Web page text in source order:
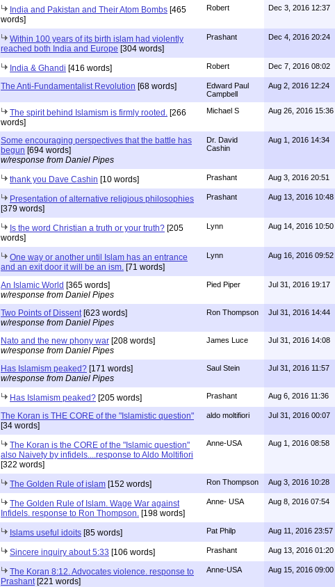
India and Pakistan and Their Atom Bombs [465
words]
Robert Dec 3, 2016 12:37
Within 100 years of its birth islam had violently
reached both India and Europe [304 words]
Prashant Dec 4, 2016 20:24
India & Ghandi [416 words] Robert Dec 7, 2016 08:02
The Anti-Fundamentalist Revolution [68 words]
Edward Paul
Campbell
Aug 2, 2016 12:24
The spirit behind Islamism is firmly rooted. [266
words]
Michael S Aug 26, 2016 15:36
Some encouraging perspectives that the battle has
begun [694 words]
w/response from Daniel Pipes
Dr. David
Cashin
Aug 1, 2016 14:34
thank you Dave Cashin [10 words] Prashant Aug 3, 2016 20:51
Presentation of alternative religious philosophies
[379 words]
Prashant Aug 13, 2016 10:48
Is the word Christian a truth or your truth? [205
words]
Lynn Aug 14, 2016 10:50
One way or another until Islam has an entrance
and an exit door it will be an ism. [71 words]
Lynn Aug 16, 2016 09:52
An Islamic World [365 words]
w/response from Daniel Pipes
Pied Piper Jul 31, 2016 19:17
Two Points of Dissent[623 words]
w/response from Daniel Pipes
Ron Thompson Jul 31, 2016 14:44
Nato and the new phony war [208 words]
w/response from Daniel Pipes
James Luce Jul 31, 2016 14:08
Has Islamism peaked? [171 words]
w/response from Daniel Pipes
Saul Stein Jul 31, 2016 11:57
Has Islamism peaked? [205 words] Prashant Aug 6, 2016 11:36
The Koran is THE CORE of the "Islamistic question"
[34 words]
aldo moltifiori Jul 31, 2016 00:07
The Koran is the CORE of the "Islamic question"
also Naivety by infidels....response to Aldo Moltifiori
[322 words]
Anne-USA Aug 1, 2016 08:58
The Golden Rule of islam [152 words] Ron Thompson Aug 3, 2016 10:28
The Golden Rule of Islam. Wage War against
Infidels. response to Ron Thompson. [198 words]
Anne- USA Aug 8, 2016 07:54
Islams useful idoits [85 words] Pat Philp Aug 11, 2016 23:57
Sincere inquiry about 5:33 [106 words] Prashant Aug 13, 2016 01:20
The Koran 8:12. Advocates violence. response to
Prashant[221 words]
Anne-USA Aug 15, 2016 09:00